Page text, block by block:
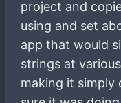
project and
using and set
app that would
strings at
making it simply